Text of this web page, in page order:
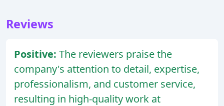
Reviews
Positive: The reviewers praise the
company's attention to detail, expertise,
professionalism, and customer service,
resulting in high-quality work at